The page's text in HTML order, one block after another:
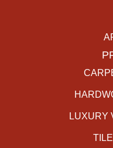
LUXURY